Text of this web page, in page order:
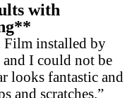
with
Film installed by
I could not be
looks fantastic and
and scratches.”